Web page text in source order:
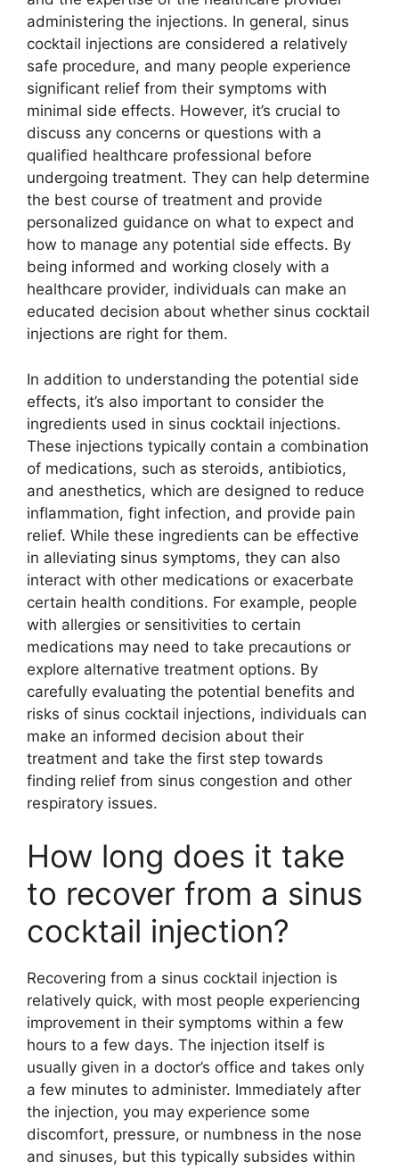
administering the injections. In general, sinus
cocktail injections are considered a relatively
safe procedure, and many people experience
significant relief from their symptoms with
minimal side effects. However, it’s crucial to
discuss any concerns or questions with a
qualified healthcare professional before
undergoing treatment. They can help determine
the best course of treatment and provide
personalized guidance on what to expect and
how to manage any potential side effects. By
being informed and working closely with a
healthcare provider, individuals can make an
educated decision about whether sinus cocktail
injections are right for them.
In addition to understanding the potential side
effects, it’s also important to consider the
ingredients used in sinus cocktail injections.
These injections typically contain a combination
of medications, such as steroids, antibiotics,
and anesthetics, which are designed to reduce
inflammation, fight infection, and provide pain
relief. While these ingredients can be effective
in alleviating sinus symptoms, they can also
interact with other medications or exacerbate
certain health conditions. For example, people
with allergies or sensitivities to certain
medications may need to take precautions or
explore alternative treatment options. By
carefully evaluating the potential benefits and
risks of sinus cocktail injections, individuals can
make an informed decision about their
treatment and take the first step towards
finding relief from sinus congestion and other
respiratory issues.
How long does it take
to recover from a sinus
cocktail injection?
Recovering from a sinus cocktail injection is
relatively quick, with most people experiencing
improvement in their symptoms within a few
hours to a few days. The injection itself is
usually given in a doctor’s office and takes only
a few minutes to administer. Immediately after
the injection, you may experience some
discomfort, pressure, or numbness in the nose
and sinuses, but this typically subsides within